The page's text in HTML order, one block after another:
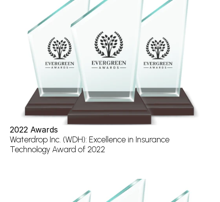
2022 Awards
Waterdrop Inc. (WDH): Excellence in Insurance
Technology Award of 2022